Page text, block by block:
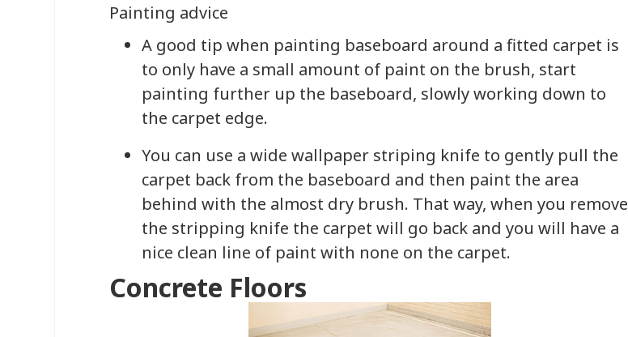
Painting advice
A good tip when painting baseboard around a fitted carpet is
to only have a small amount of paint on the brush, start
painting further up the baseboard, slowly working down to
the carpet edge.
You can use a wide wallpaper striping knife to gently pull the
carpet back from the baseboard and then paint the area
behind with the almost dry brush. That way, when you remove
the stripping knife the carpet will go back and you will have a
nice clean line of paint with none on the carpet.
Concrete Floors